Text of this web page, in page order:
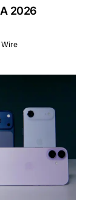
2026
Wire